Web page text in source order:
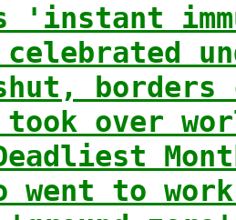
'instant
celebrated
took over
Deadliest
went to